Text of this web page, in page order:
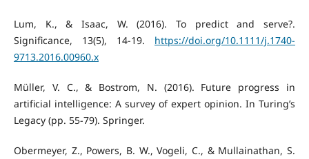
Lum, K., & Isaac, W. (2016). To predict and serve?.
Significance, 13(5), 14-19. https://doi.org/10.1111/j.1740-
9713.2016.00960.x
Müller, V. C., & Bostrom, N. (2016). Future progress in
artificial intelligence: A survey of expert opinion. In Turing’s
Legacy (pp. 55-79). Springer.
Obermeyer, Z., Powers, B. W., Vogeli, C., & Mullainathan, S.